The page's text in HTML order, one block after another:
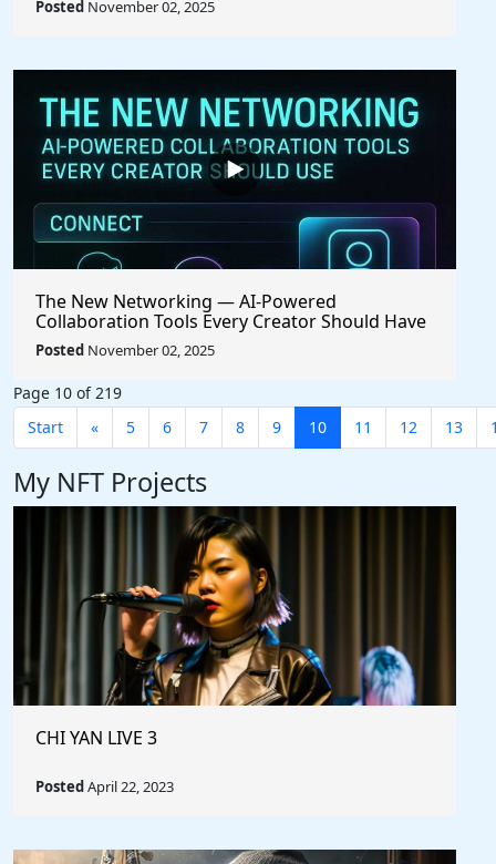
Posted November 02, 2025
The New Networking — AI-Powered
Collaboration Tools Every Creator Should Have
Posted November 02, 2025
Page 10 of 219
Start
« 5 6 7 8 9 10 11 12 13
My NFT Projects
CHI YAN LIVE 3
PostedApril 22, 2023